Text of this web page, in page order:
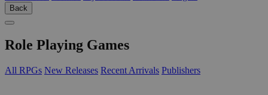
Back
Role Playing Games
All RPGs New Releases Recent Arrivals Publishers